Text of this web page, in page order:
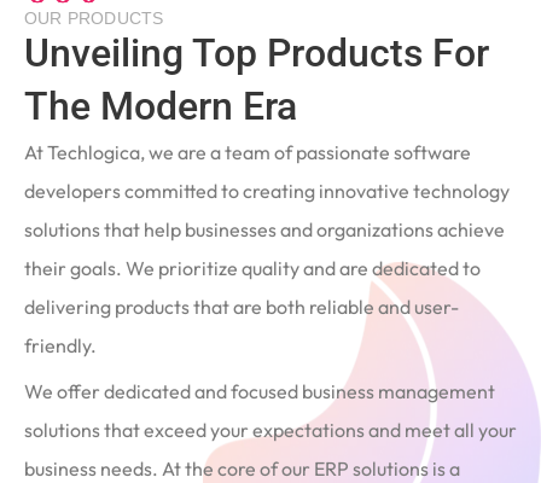
OUR PRODUCTS
Unveiling Top Products For
The Modern Era
At Techlogica, we are a team of passionate software
developers committed to creating innovative technology
solutions that help businesses and organizations achieve
their goals. We prioritize quality and are dedicated to
delivering products that are both reliable and user-
friendly.
We offer dedicated and focused business management
solutions that exceed your expectations and meet all your
business needs. At the core of our ERP solutions is a